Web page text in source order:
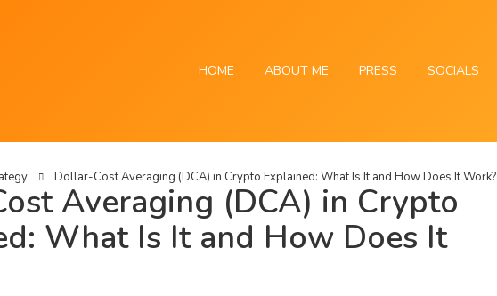
HOME ABOUT ME PRESS SOCIALS
Dollar-Cost Averaging (DCA) in Crypto Explained: What Is It and How Does It Work?
Averaging (DCA) in Crypto
What Is It and How Does It